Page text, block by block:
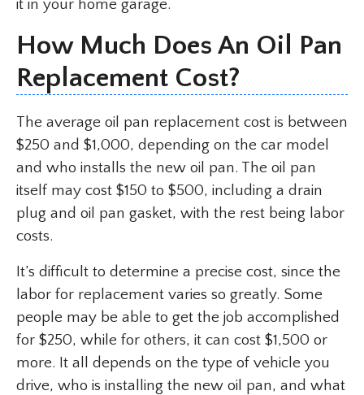
it in your home garage.
How Much Does An Oil Pan
Replacement Cost?
The average oil pan replacement cost is between
$250 and $1,000, depending on the car model
and who installs the new oil pan. The oil pan
itself may cost $150 to $500, including a drain
plug and oil pan gasket, with the rest being labor
costs.
It’s difficult to determine a precise cost, since the
labor for replacement varies so greatly. Some
people may be able to get the job accomplished
for $250, while for others, it can cost $1,500 or
more. It all depends on the type of vehicle you
drive, who is installing the new oil pan, and what